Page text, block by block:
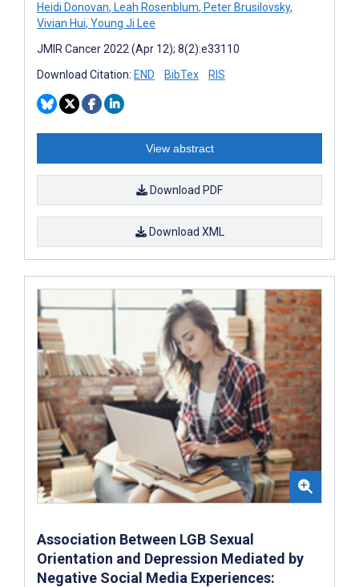
Heidi Donovan, Leah Rosenblum, Peter Brusilovsky,
Vivian Hui, Young Ji Lee
JMIR Cancer 2022 (Apr 12); 8(2):e33110
Download Citation: END BibTex RIS
View abstract
Download PDF
Download XML
Association Between LGB Sexual
Orientation and Depression Mediated by
Negative Social Media Experiences: